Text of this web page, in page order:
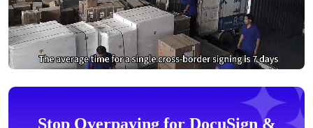
Stop Overpaying for DocuSign &